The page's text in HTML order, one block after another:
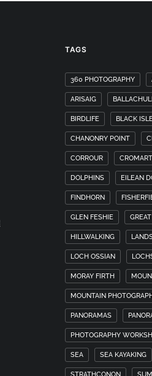
TAGS
360 PHOTOGRAPHY
ARISAIG
BIRDLIFE BLACK
CHANONRY POINT
CORROUR
DOLPHINS EILEAN
FINDHORN
GLEN FESHIE
HILLWALKING
LOCH OSSIAN
MORAY FIRTH
MOUNTAIN
PANORAMAS
PHOTOGRAPHY
SEA SEA KAYAKING